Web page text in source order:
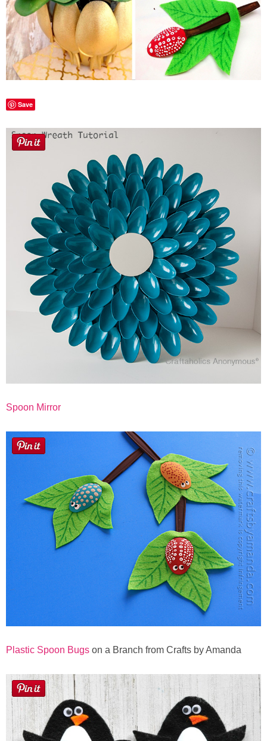
Sarah
Contact
Giveaway Winners List
Disclosure
Button Up
Save
Spoon Mirror
Plastic Spoon Bugs on a Branch from Crafts by Amanda